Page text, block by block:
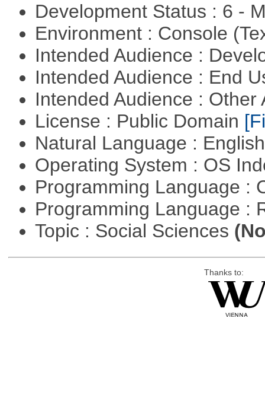
Development Status : 6 -
Environment : Console
Intended Audience :
Intended Audience : End
Intended Audience :
License : Public Domain
Natural Language :
Operating System : OS
Programming Language :
Programming Language :
Topic : Social Sciences
Thanks to: